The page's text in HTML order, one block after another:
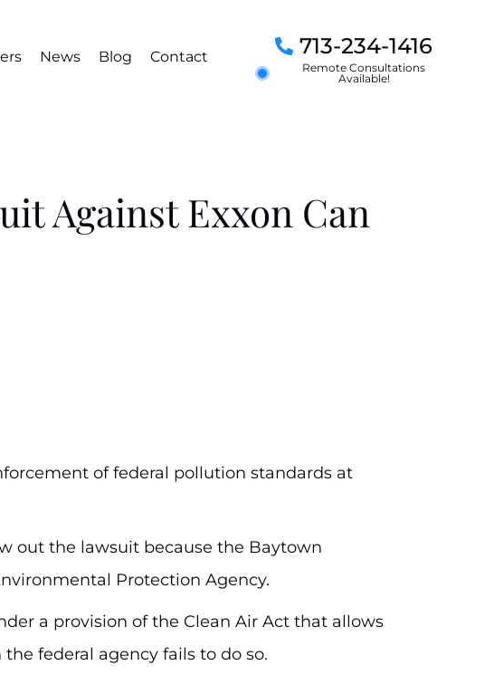
News Blog Contact 713-234-1416
Remote Consultations
Available!
Against Exxon Can
of federal pollution standards at
out the lawsuit because the Baytown
Protection Agency.
a provision of the Clean Air Act that allows
federal agency fails to do so.